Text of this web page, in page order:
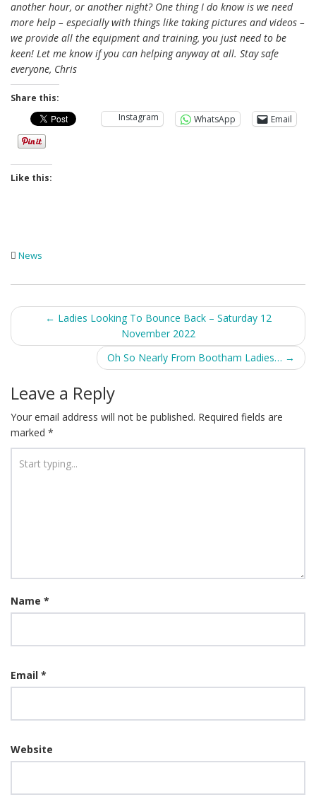
another hour, or another night? One thing I do know is we need
more help – especially with things like taking pictures and videos –
we provide all the equipment and training, you just need to be
keen! Let me know if you can helping anyway at all. Stay safe
everyone, Chris
Share this:
Instagram
WhatsApp Email
Like this:
News
Post
navigation
← Ladies Looking To Bounce Back – Saturday 12
November 2022
Oh So Nearly From Bootham Ladies… →
Leave a Reply
Your email address will not be published. Required fields are
marked *
Name *
Email *
Website